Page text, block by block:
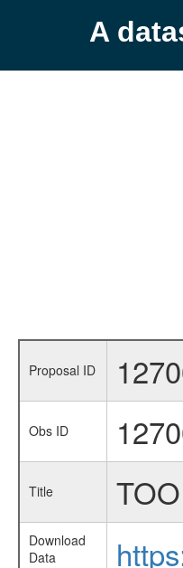
A
Proposal ID
Obs ID
Title
Download
Data